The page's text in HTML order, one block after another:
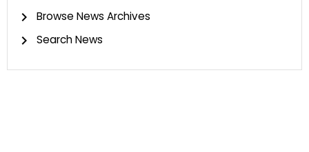
Browse News Archives
Search News